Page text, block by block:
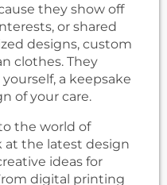
they show off
or shared
designs, custom
clothes. They
a keepsake
of your care.
the world of
at the latest design
ideas for
digital printing